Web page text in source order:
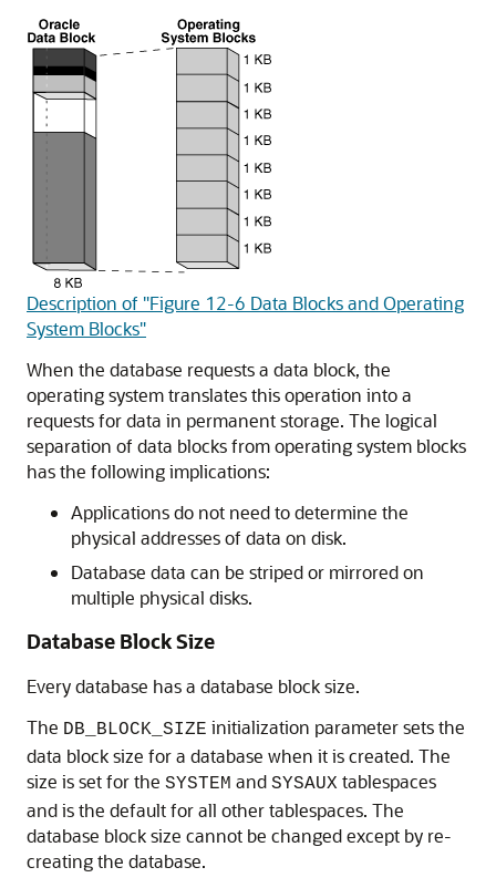
Description of "Figure 12-6 Data Blocks and Operating
System Blocks"
When the database requests a data block, the
operating system translates this operation into a
requests for data in permanent storage. The logical
separation of data blocks from operating system blocks
has the following implications:
Applications do not need to determine the
physical addresses of data on disk.
Database data can be striped or mirrored on
multiple physical disks.
Database Block Size
Every database has a database block size.
The DB_BLOCK_SIZE initialization parameter sets the
data block size for a database when it is created. The
size is set for the SYSTEM and SYSAUX tablespaces
and is the default for all other tablespaces. The
database block size cannot be changed except by re-
creating the database.